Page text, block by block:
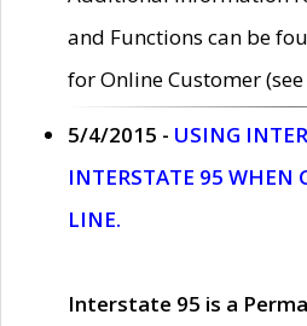
and Functions can be
for Online Customer
5/4/2015 - USING
INTERSTATE 95 WHEN
LINE.
Interstate 95 is a